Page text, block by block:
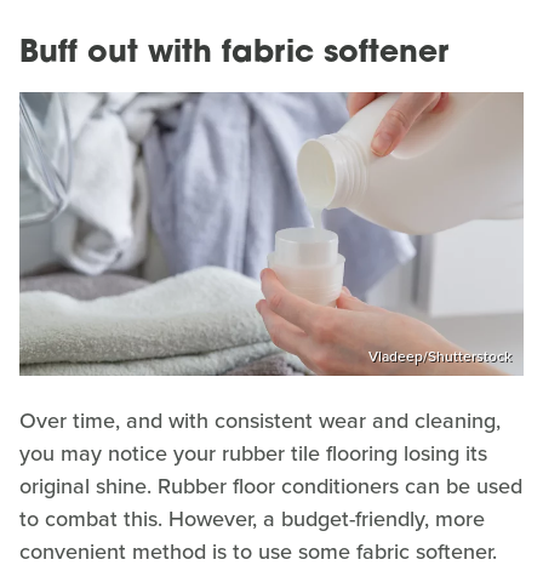
Buff out with fabric softener
Vladeep/Shutterstock
Over time, and with consistent wear and cleaning,
you may notice your rubber tile flooring losing its
original shine. Rubber floor conditioners can be used
to combat this. However, a budget-friendly, more
convenient method is to use some fabric softener.